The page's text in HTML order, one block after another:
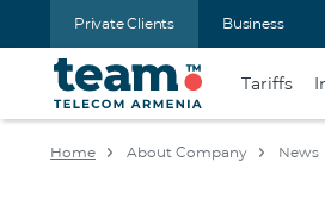
Private Clients Business
Tariffs
Home About Company News